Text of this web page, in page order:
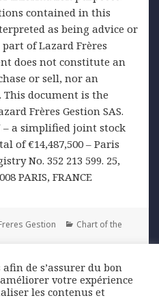
contained in this
as being advice or
of Lazard Frères
does not constitute an
or sell, nor an
document is the
Frères Gestion SAS.
– a simplified joint stock
of €14,487,500 – Paris
No. 352 213 599. 25,
PARIS, FRANCE
Gestion Categories
Chart of the
de s’assurer du bon
votre expérience
les contenus et